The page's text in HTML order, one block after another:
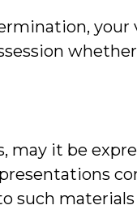
may it be
such